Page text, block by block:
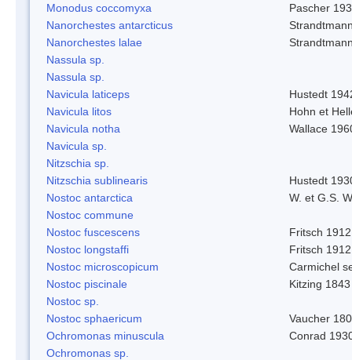
Monodus coccomyxa
Pascher
Nanorchestes antarcticus
Nanorchestes lalae
Nassula sp.
Nassula sp.
Navicula laticeps
Hustedt
Navicula litos
Hohn et
Navicula notha
Wallace
Navicula sp.
Nitzschia sp.
Nitzschia sublinearis
Hustedt
Nostoc antarctica
W. et G.S.
Nostoc commune
Nostoc fuscescens
Fritsch 1912
Nostoc longstaffi
Fritsch 1912
Nostoc microscopicum
Carmichel
Nostoc piscinale
Kitzing 1843
Nostoc sp.
Nostoc sphaericum
Vaucher
Ochromonas minuscula
Conrad
Ochromonas sp.